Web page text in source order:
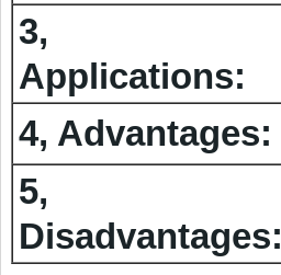
3,
Applications:
4, Advantages:
5,
Disadvantages: